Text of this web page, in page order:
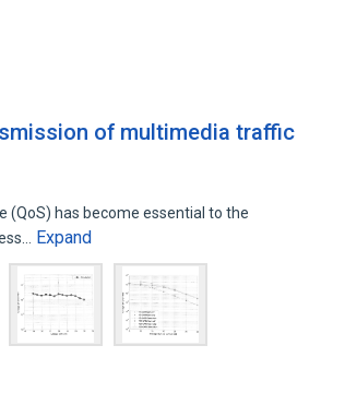
of multimedia traffic
(QoS) has become essential to the
Expand